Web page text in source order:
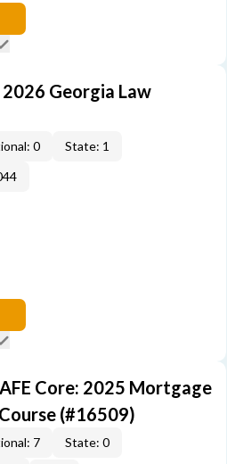
2026 Georgia Law
0
State: 1
Core: 2025 Mortgage
(#16509)
7
State: 0